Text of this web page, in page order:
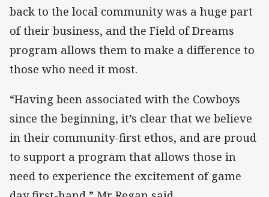
back to the local community was a huge part
of their business, and the Field of Dreams
program allows them to make a difference to
those who need it most.
“Having been associated with the Cowboys
since the beginning, it’s clear that we believe
in their community-first ethos, and are proud
to support a program that allows those in
need to experience the excitement of game